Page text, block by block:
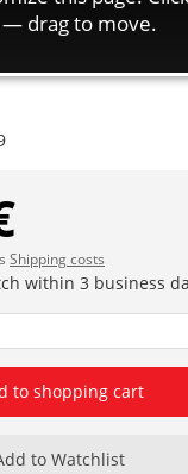
EW A,
Shipping costs
within 3 business
to shopping cart
to Watchlist